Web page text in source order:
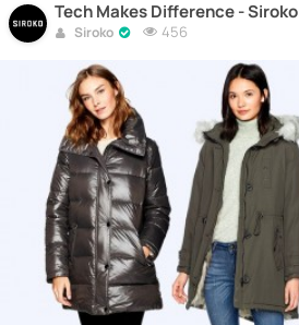
Tech Makes Difference - Siroko
Siroko 456